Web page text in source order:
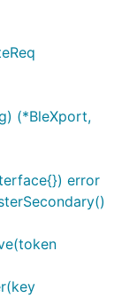
(*BleXport,
error